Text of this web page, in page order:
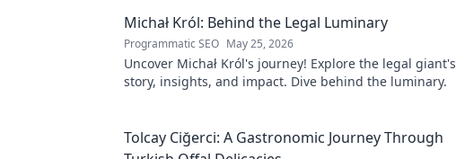
Michał Król: Behind the Legal Luminary
Programmatic SEO May 25, 2026
Uncover Michał Król's journey! Explore the legal giant's
story, insights, and impact. Dive behind the luminary.
Tolcay Ciğerci: A Gastronomic Journey Through